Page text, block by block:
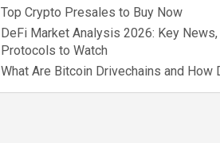
Top Crypto Presales to Buy Now
DeFi Market Analysis 2026: Key News,
Protocols to Watch
What Are Bitcoin Drivechains and How